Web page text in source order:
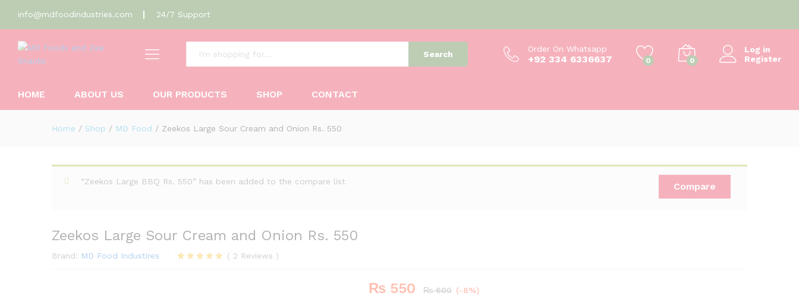
info@mdfoodindustries.com 24/7 Support
Search
Order On Whatsapp
+92 334 6336637 0 0
Log in
Register
HOME ABOUT US OUR PRODUCTS SHOP CONTACT
Home / Shop / MD Food / Zeekos Large Sour Cream and Onion Rs. 550
Compare
“Zeekos Large BBQ Rs. 550” has been added to the compare list
Zeekos Large Sour Cream and Onion Rs. 550
Brand: MD Food Industires ( 2 Reviews )
₨ 550 ₨600 (-8%)
Zeekos Large Sour Cream and Onion Rs. 550